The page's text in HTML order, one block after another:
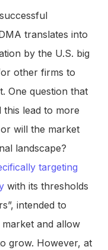
translates into
by the U.S. big
other firms to
One question that
this lead to more
will the market
landscape?
targeting
with its thresholds
intended to
and allow
grow. However, at